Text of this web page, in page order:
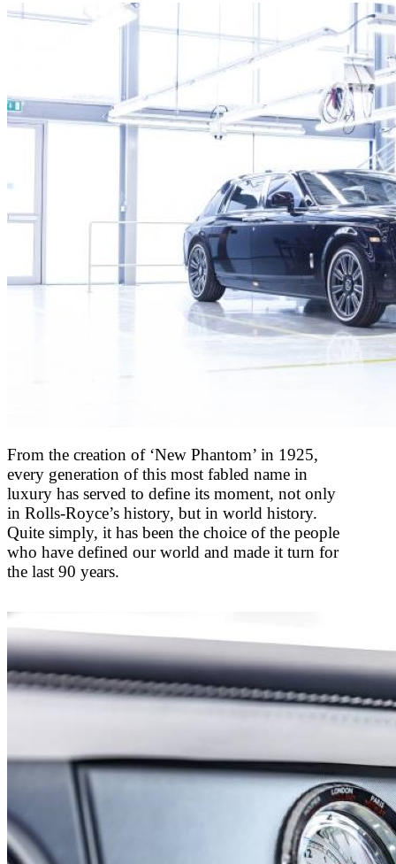
From the creation of ‘New Phantom’ in 1925,
every generation of this most fabled name in
luxury has served to define its moment, not only
in Rolls-Royce’s history, but in world history.
Quite simply, it has been the choice of the people
who have defined our world and made it turn for
the last 90 years.